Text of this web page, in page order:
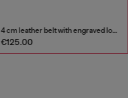
4 cm leather belt with engraved logo
€125.00